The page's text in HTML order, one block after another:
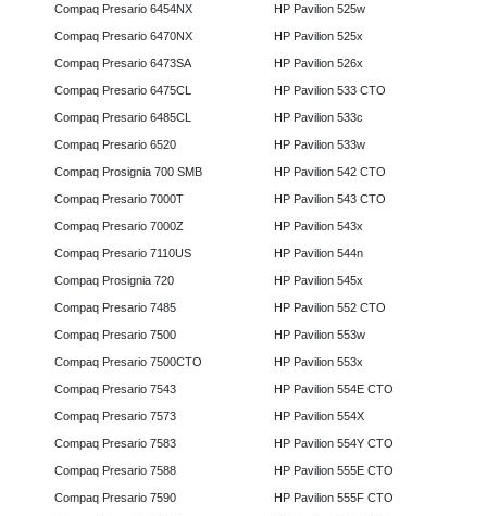
Compaq Presario 6454NX
Compaq Presario 6470NX
Compaq Presario 6473SA
Compaq Presario 6475CL
Compaq Presario 6485CL
Compaq Presario 6520
Compaq Prosignia 700 SMB
Compaq Presario 7000T
Compaq Presario 7000Z
Compaq Presario 7110US
Compaq Prosignia 720
Compaq Presario 7485
Compaq Presario 7500
Compaq Presario 7500CTO
Compaq Presario 7543
Compaq Presario 7573
Compaq Presario 7583
Compaq Presario 7588
Compaq Presario 7590
HP Pavilion 525w
HP Pavilion 525x
HP Pavilion 526x
HP Pavilion 533 CTO
HP Pavilion 533c
HP Pavilion 533w
HP Pavilion 542 CTO
HP Pavilion 543 CTO
HP Pavilion 543x
HP Pavilion 544n
HP Pavilion 545x
HP Pavilion 552 CTO
HP Pavilion 553w
HP Pavilion 553x
HP Pavilion 554E CTO
HP Pavilion 554X
HP Pavilion 554Y CTO
HP Pavilion 555E CTO
HP Pavilion 555F CTO